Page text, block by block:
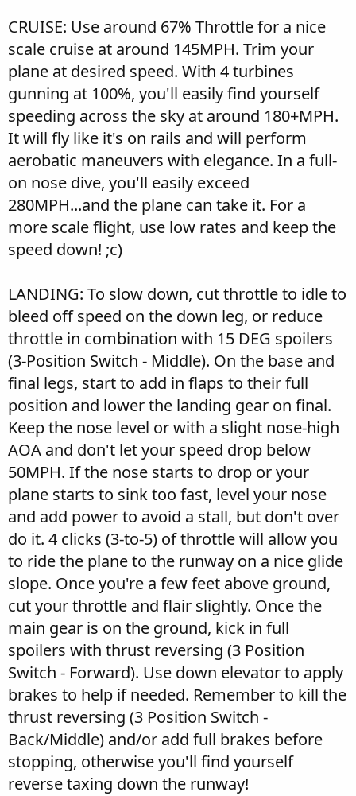
CRUISE: Use around 67% Throttle for a nice
scale cruise at around 145MPH. Trim your
plane at desired speed. With 4 turbines
gunning at 100%, you'll easily find yourself
speeding across the sky at around 180+MPH.
It will fly like it's on rails and will perform
aerobatic maneuvers with elegance. In a full-
on nose dive, you'll easily exceed
280MPH...and the plane can take it. For a
more scale flight, use low rates and keep the
speed down! ;c)
LANDING: To slow down, cut throttle to idle to
bleed off speed on the down leg, or reduce
throttle in combination with 15 DEG spoilers
(3-Position Switch - Middle). On the base and
final legs, start to add in flaps to their full
position and lower the landing gear on final.
Keep the nose level or with a slight nose-high
AOA and don't let your speed drop below
50MPH. If the nose starts to drop or your
plane starts to sink too fast, level your nose
and add power to avoid a stall, but don't over
do it. 4 clicks (3-to-5) of throttle will allow you
to ride the plane to the runway on a nice glide
slope. Once you're a few feet above ground,
cut your throttle and flair slightly. Once the
main gear is on the ground, kick in full
spoilers with thrust reversing (3 Position
Switch - Forward). Use down elevator to apply
brakes to help if needed. Remember to kill the
thrust reversing (3 Position Switch -
Back/Middle) and/or add full brakes before
stopping, otherwise you'll find yourself
reverse taxing down the runway!